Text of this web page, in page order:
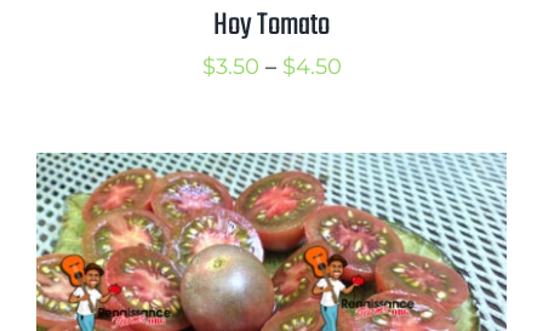
Hoy Tomato
$3.50 – $4.50Price
through
$4.50